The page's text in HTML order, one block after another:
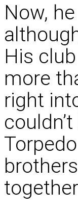
Now,
His
more
right